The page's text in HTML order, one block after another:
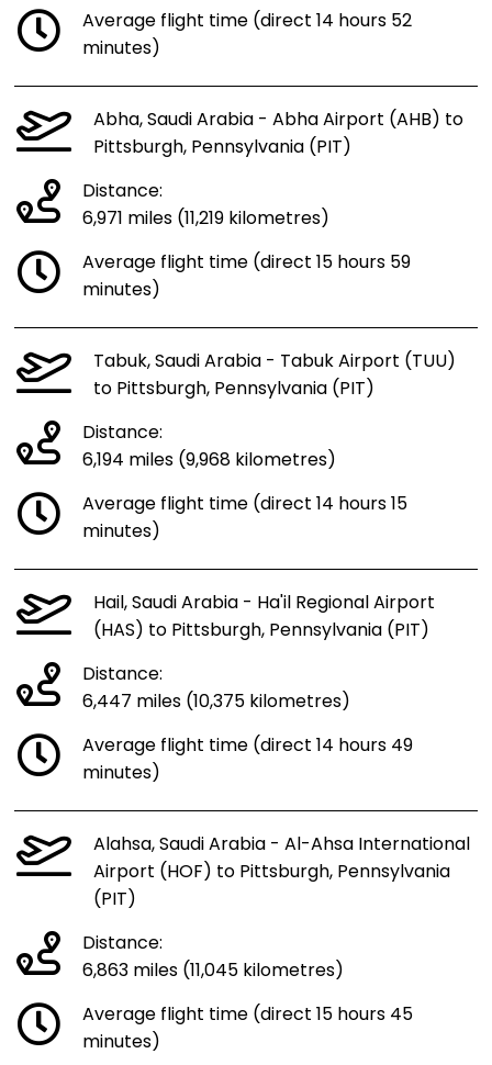
Average flight time (direct 14 hours 52
minutes)
Abha, Saudi Arabia - Abha Airport (AHB) to
Pittsburgh, Pennsylvania (PIT)
Distance:
6,971 miles (11,219 kilometres)
Average flight time (direct 15 hours 59
minutes)
Tabuk, Saudi Arabia - Tabuk Airport (TUU)
to Pittsburgh, Pennsylvania (PIT)
Distance:
6,194 miles (9,968 kilometres)
Average flight time (direct 14 hours 15
minutes)
Hail, Saudi Arabia - Ha'il Regional Airport
(HAS) to Pittsburgh, Pennsylvania (PIT)
Distance:
6,447 miles (10,375 kilometres)
Average flight time (direct 14 hours 49
minutes)
Alahsa, Saudi Arabia - Al-Ahsa International
Airport (HOF) to Pittsburgh, Pennsylvania
(PIT)
Distance:
6,863 miles (11,045 kilometres)
Average flight time (direct 15 hours 45
minutes)